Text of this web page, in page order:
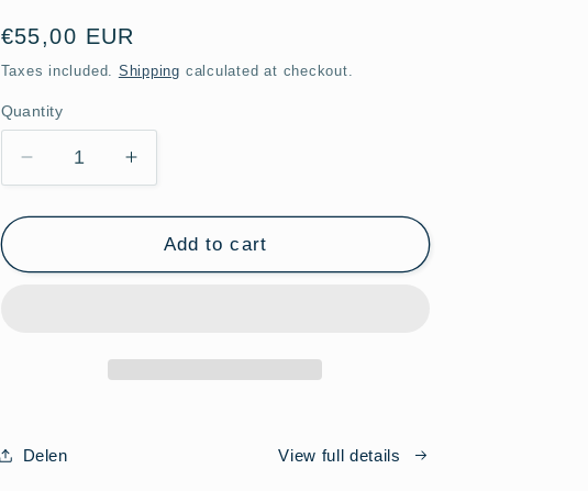
Regular
price
€55,00 EUR
Taxes included. Shipping calculated at checkout.
Quantity
Quantity
Decrease
quantity
for
Lens
Increase
quantity
for
Cross
Lens
Add to cart
Delen View full details